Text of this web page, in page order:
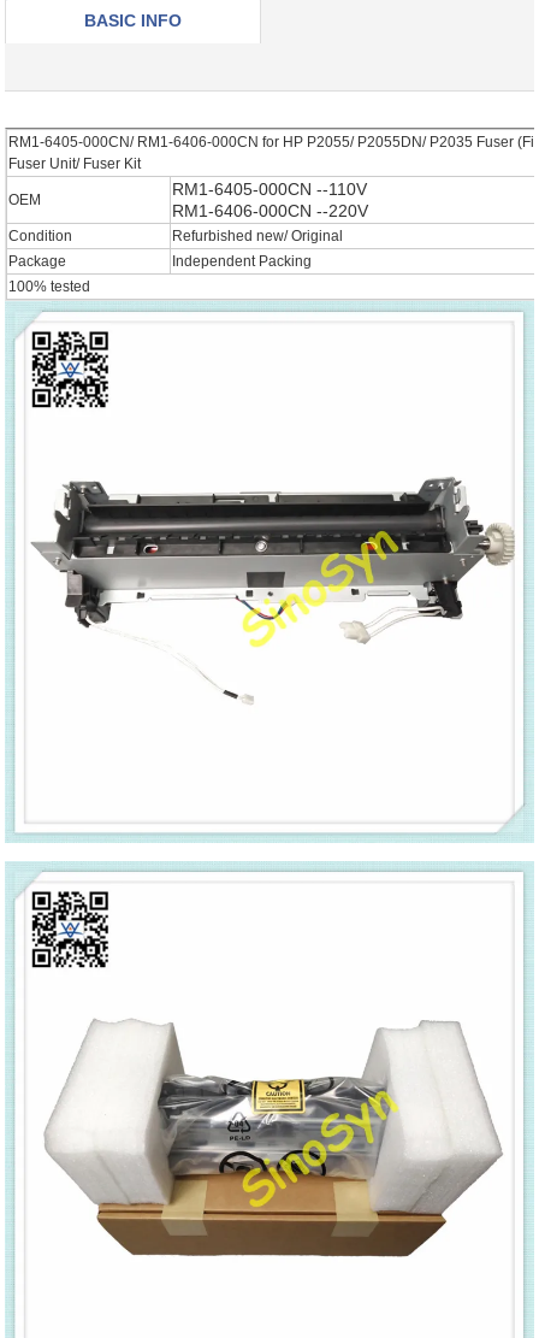
BASIC INFO
RM1-6405-000CN/ RM1-6406-000CN for HP P2055/ P2055DN/ P2035 Fuser
Fuser Unit/ Fuser Kit
OEM
RM1-6405-000CN --110V
RM1-6406-000CN --220V
Condition
Refurbished new/ Original
Package
Independent Packing
100% tested